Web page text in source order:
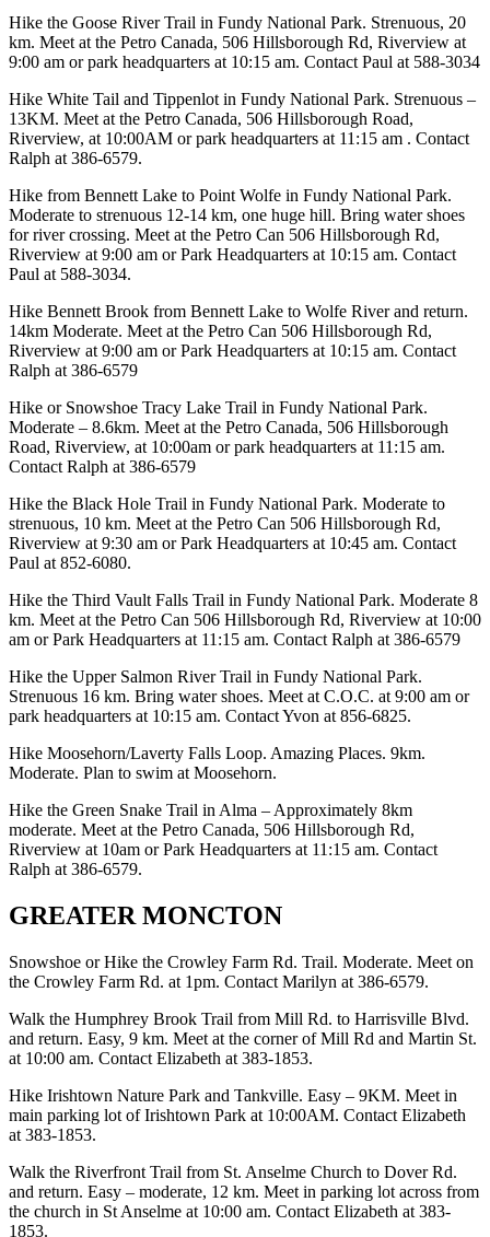
Hike the Goose River Trail in Fundy National Park. Strenuous, 20
km. Meet at the Petro Canada, 506 Hillsborough Rd, Riverview at
9:00 am or park headquarters at 10:15 am. Contact Paul at 588-3034
Hike White Tail and Tippenlot in Fundy National Park. Strenuous –
13KM. Meet at the Petro Canada, 506 Hillsborough Road,
Riverview, at 10:00AM or park headquarters at 11:15 am . Contact
Ralph at 386-6579.
Hike from Bennett Lake to Point Wolfe in Fundy National Park.
Moderate to strenuous 12-14 km, one huge hill. Bring water shoes
for river crossing. Meet at the Petro Can 506 Hillsborough Rd,
Riverview at 9:00 am or Park Headquarters at 10:15 am. Contact
Paul at 588-3034.
Hike Bennett Brook from Bennett Lake to Wolfe River and return.
14km Moderate. Meet at the Petro Can 506 Hillsborough Rd,
Riverview at 9:00 am or Park Headquarters at 10:15 am. Contact
Ralph at 386-6579
Hike or Snowshoe Tracy Lake Trail in Fundy National Park.
Moderate – 8.6km. Meet at the Petro Canada, 506 Hillsborough
Road, Riverview, at 10:00am or park headquarters at 11:15 am.
Contact Ralph at 386-6579
Hike the Black Hole Trail in Fundy National Park. Moderate to
strenuous, 10 km. Meet at the Petro Can 506 Hillsborough Rd,
Riverview at 9:30 am or Park Headquarters at 10:45 am. Contact
Paul at 852-6080.
Hike the Third Vault Falls Trail in Fundy National Park. Moderate 8
km. Meet at the Petro Can 506 Hillsborough Rd, Riverview at 10:00
am or Park Headquarters at 11:15 am. Contact Ralph at 386-6579
Hike the Upper Salmon River Trail in Fundy National Park.
Strenuous 16 km. Bring water shoes. Meet at C.O.C. at 9:00 am or
park headquarters at 10:15 am. Contact Yvon at 856-6825.
Hike Moosehorn/Laverty Falls Loop. Amazing Places. 9km.
Moderate. Plan to swim at Moosehorn.
Hike the Green Snake Trail in Alma – Approximately 8km
moderate. Meet at the Petro Canada, 506 Hillsborough Rd,
Riverview at 10am or Park Headquarters at 11:15 am. Contact
Ralph at 386-6579.
GREATER MONCTON
Snowshoe or Hike the Crowley Farm Rd. Trail. Moderate. Meet on
the Crowley Farm Rd. at 1pm. Contact Marilyn at 386-6579.
Walk the Humphrey Brook Trail from Mill Rd. to Harrisville Blvd.
and return. Easy, 9 km. Meet at the corner of Mill Rd and Martin St.
at 10:00 am. Contact Elizabeth at 383-1853.
Hike Irishtown Nature Park and Tankville. Easy – 9KM. Meet in
main parking lot of Irishtown Park at 10:00AM. Contact Elizabeth
at 383-1853.
Walk the Riverfront Trail from St. Anselme Church to Dover Rd.
and return. Easy – moderate, 12 km. Meet in parking lot across from
the church in St Anselme at 10:00 am. Contact Elizabeth at 383-
1853.